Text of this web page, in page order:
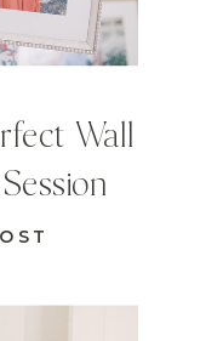
Wall